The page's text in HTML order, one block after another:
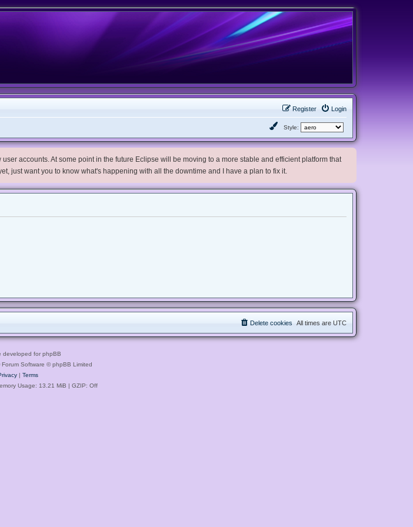
Login
Register
Style:
accounts. At some point in the future Eclipse will be moving to a more stable and efficient platform that
just want you to know what's happening with all the downtime and I have a plan to fix it.
All times are UTC
Delete cookies
developed for phpBB
Forum Software © phpBB Limited
| Terms
Usage: 13.21 MiB | GZIP: Off